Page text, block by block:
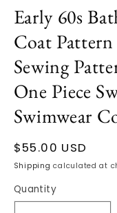
1
in
modal
Early 60s
Coat
Sewing
One Piece
Swimwear
Regular
price
$55.00 USD
Shipping calculated at
Quantity